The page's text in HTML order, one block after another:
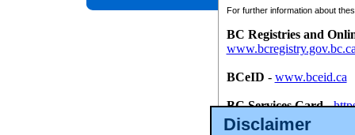
Disclaimer
For further information about
BC Registries and
BCeID - www.bceid.ca
BC Services Card-
id/bcservicescardapp